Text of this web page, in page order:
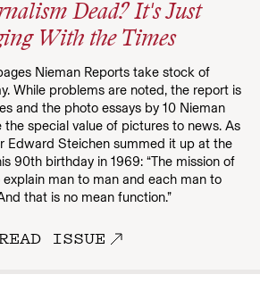
Dead? It's Just
With the Times
Nieman Reports take stock of
While problems are noted, the report is
and the photo essays by 10 Nieman
the special value of pictures to news. As
Edward Steichen summed it up at the
90th birthday in 1969: “The mission of
man to man and each man to
that is no mean function.”
ISSUE